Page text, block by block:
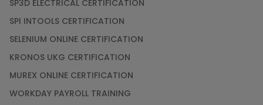
SP3D ELECTRICAL CERTIFICATION
SPI INTOOLS CERTIFICATION
SELENIUM ONLINE CERTIFICATION
KRONOS UKG CERTIFICATION
MUREX ONLINE CERTIFICATION
WORKDAY PAYROLL TRAINING